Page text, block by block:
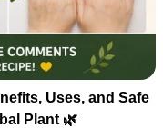
Uses, and Safe
Plant 🌿